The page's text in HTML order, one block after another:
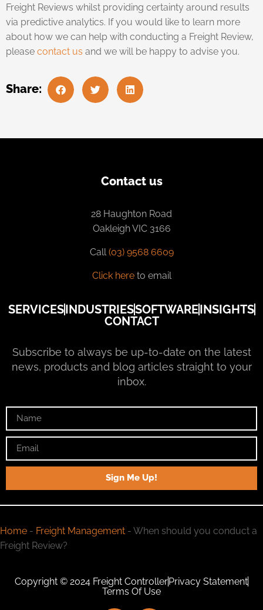
Freight Reviews whilst providing certainty around results
via predictive analytics. If you would like to learn more
about how we can help with conducting a Freight Review,
please contact us and we will be happy to advise you.
Share:
Contact us
28 Haughton Road
Oakleigh VIC 3166
Call (03) 9568 6609
Click hereto email
SERVICESINDUSTRIESSOFTWAREINSIGHTS
CONTACT
Subscribe to always be up-to-date on the latest
news, products and blog articles straight to your
inbox.
Sign Me Up!
Home - Freight Management - When should you conduct a
Freight Review?
Copyright © 2024 Freight ControllerPrivacy Statement
Terms Of Use